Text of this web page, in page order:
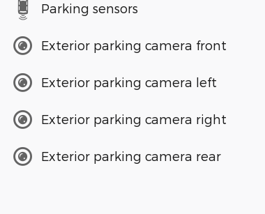
Parking sensors
Exterior parking camera front
Exterior parking camera left
Exterior parking camera right
Exterior parking camera rear